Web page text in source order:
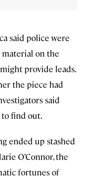
said police were
material on the
provide leads.
the piece had
said
to find out.
ended up stashed
O’Connor, the
fortunes of